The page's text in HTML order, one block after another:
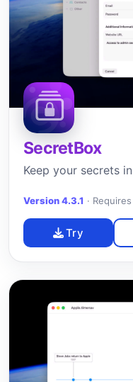
SecretBox
Keep your secrets
Version 4.3.1 ·
Try